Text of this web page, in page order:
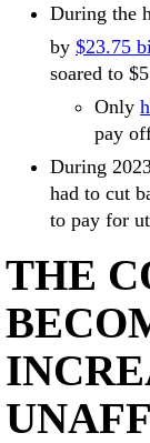
During the
by $23.75
soared to
Only
pay
During
had to cut
to pay for
THE